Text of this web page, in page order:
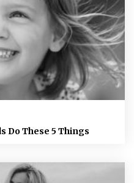
Do These 5 Things